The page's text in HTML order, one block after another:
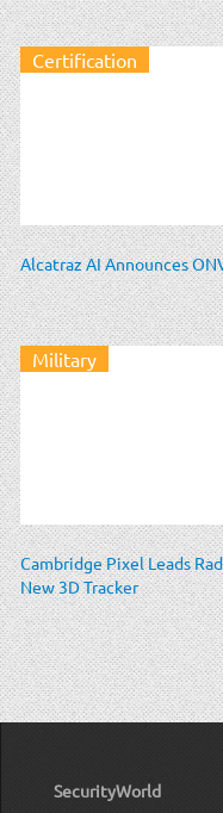
Certification
Alcatraz AI Announces
Military
Cambridge Pixel Leads
New 3D Tracker
SecurityWorld